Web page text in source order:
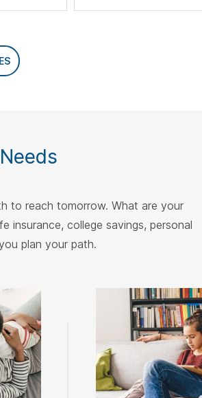
to reach tomorrow. What are your
insurance, college savings, personal
plan your path.